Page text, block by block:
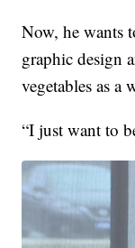
Now, he wants
graphic design
vegetables as a
“I just want to